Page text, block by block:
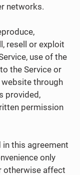
networks.
resell or exploit
use of the
the Service or
through
provided,
permission
in this agreement
only
otherwise affect